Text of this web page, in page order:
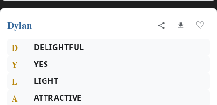
Dylan ♡
D DELIGHTFUL
Y YES
L LIGHT
A ATTRACTIVE